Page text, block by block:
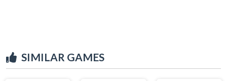
SIMILAR GAMES